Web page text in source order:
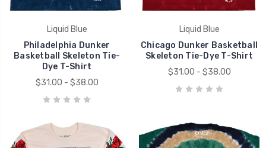
Liquid Blue
Philadelphia Dunker
Basketball Skeleton Tie-
Dye T-Shirt
$31.00 - $38.00
Liquid Blue
Chicago Dunker Basketball
Skeleton Tie-Dye T-Shirt
$31.00 - $38.00